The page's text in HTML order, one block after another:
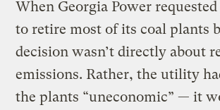
When Georgia Power
to retire most of its coal plants
decision wasn’t directly about
emissions. Rather, the utility
the plants “uneconomic” — it